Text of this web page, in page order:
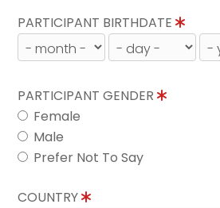
PARTICIPANT BIRTHDATE
PARTICIPANT GENDER
Female
Male
Prefer Not To Say
COUNTRY